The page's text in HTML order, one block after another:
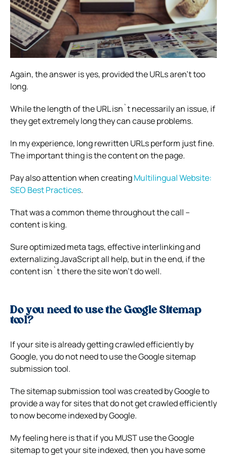
Again, the answer is yes, provided the URLs aren’t too
long.
While the length of the URL isn`t necessarily an issue, if
they get extremely long they can cause problems.
In my experience, long rewritten URLs perform just fine.
The important thing is the content on the page.
Pay also attention when creatingMultilingual Website:
SEO Best Practices.
That was a common theme throughout the call –
content is king.
Sure optimized meta tags, effective interlinking and
externalizing JavaScript all help, but in the end, if the
content isn`t there the site won’t do well.
Do you need to use the Google Sitemap
tool?
If your site is already getting crawled efficiently by
Google, you do not need to use the Google sitemap
submission tool.
The sitemap submission tool was created by Google to
provide a way for sites that do not get crawled efficiently
to now become indexed by Google.
My feeling here is that if you MUST use the Google
sitemap to get your site indexed, then you have some